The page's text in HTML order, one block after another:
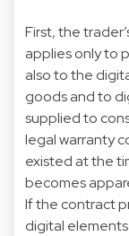
First, the
applies only to
also to the
goods and to
supplied to
legal warranty
existed at the
becomes
If the contract
digital